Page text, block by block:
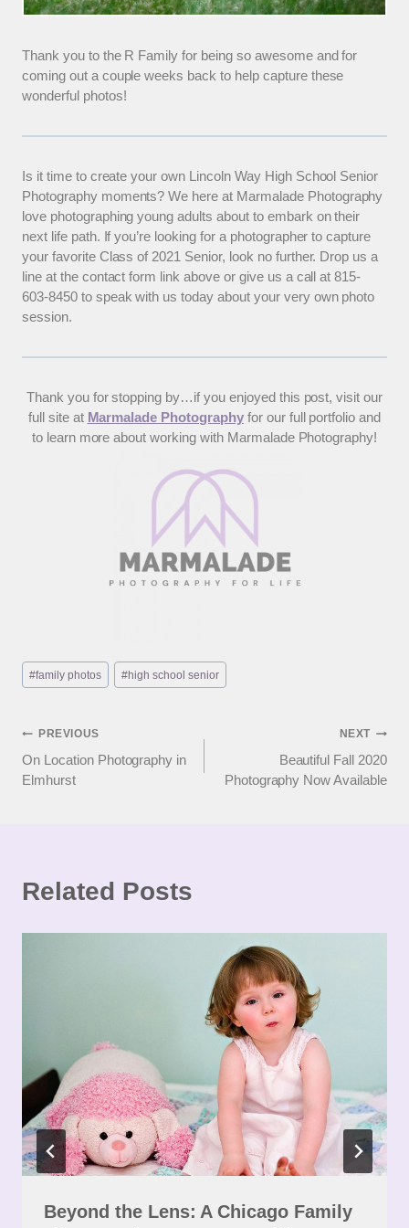
Thank you to the R Family for being so awesome and for
coming out a couple weeks back to help capture these
wonderful photos!
Is it time to create your own Lincoln Way High School Senior
Photography moments? We here at Marmalade Photography
love photographing young adults about to embark on their
next life path. If you’re looking for a photographer to capture
your favorite Class of 2021 Senior, look no further. Drop us a
line at the contact form link above or give us a call at 815-
603-8450 to speak with us today about your very own photo
session.
Thank you for stopping by…if you enjoyed this post, visit our
full site at Marmalade Photographyfor our full portfolio and
to learn more about working with Marmalade Photography!
Post
Tags:
#family photos #high school senior
Post
navigation
PREVIOUS
On Location Photography in
Elmhurst
NEXT
Beautiful Fall 2020
Photography Now Available
Related Posts
Beyond the Lens: A Chicago Family